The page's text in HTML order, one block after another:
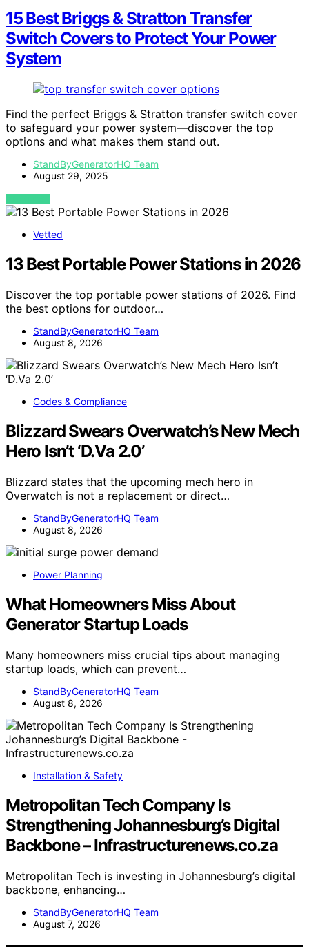
15 Best Briggs & Stratton Transfer
Switch Covers to Protect Your Power
System
Find the perfect Briggs & Stratton transfer switch cover
to safeguard your power system—discover the top
options and what makes them stand out.
StandByGeneratorHQ Team
August 29, 2025
VIEW POST
Vetted
13 Best Portable Power Stations in 2026
Discover the top portable power stations of 2026. Find
the best options for outdoor…
StandByGeneratorHQ Team
August 8, 2026
Codes & Compliance
Blizzard Swears Overwatch’s New Mech
Hero Isn’t ‘D.Va 2.0’
Blizzard states that the upcoming mech hero in
Overwatch is not a replacement or direct…
StandByGeneratorHQ Team
August 8, 2026
Power Planning
What Homeowners Miss About
Generator Startup Loads
Many homeowners miss crucial tips about managing
startup loads, which can prevent…
StandByGeneratorHQ Team
August 8, 2026
Installation & Safety
Metropolitan Tech Company Is
Strengthening Johannesburg’s Digital
Backbone – Infrastructurenews.co.za
Metropolitan Tech is investing in Johannesburg’s digital
backbone, enhancing…
StandByGeneratorHQ Team
August 7, 2026